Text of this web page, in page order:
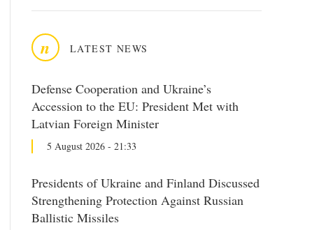
n LATEST NEWS
Defense Cooperation and Ukraine’s
Accession to the EU: President Met with
Latvian Foreign Minister
5 August 2026 - 21:33
Presidents of Ukraine and Finland Discussed
Strengthening Protection Against Russian
Ballistic Missiles